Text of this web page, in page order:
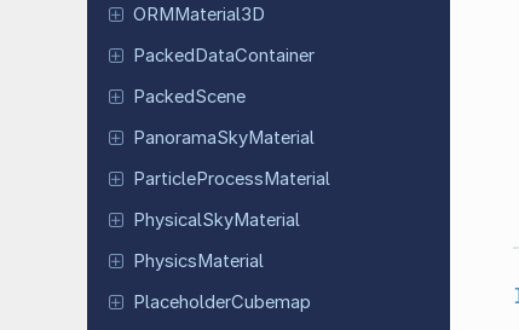
ORMMaterial3D
PackedDataContainer
PackedScene
PanoramaSkyMaterial
ParticleProcessMaterial
PhysicalSkyMaterial
PhysicsMaterial
PlaceholderCubemap